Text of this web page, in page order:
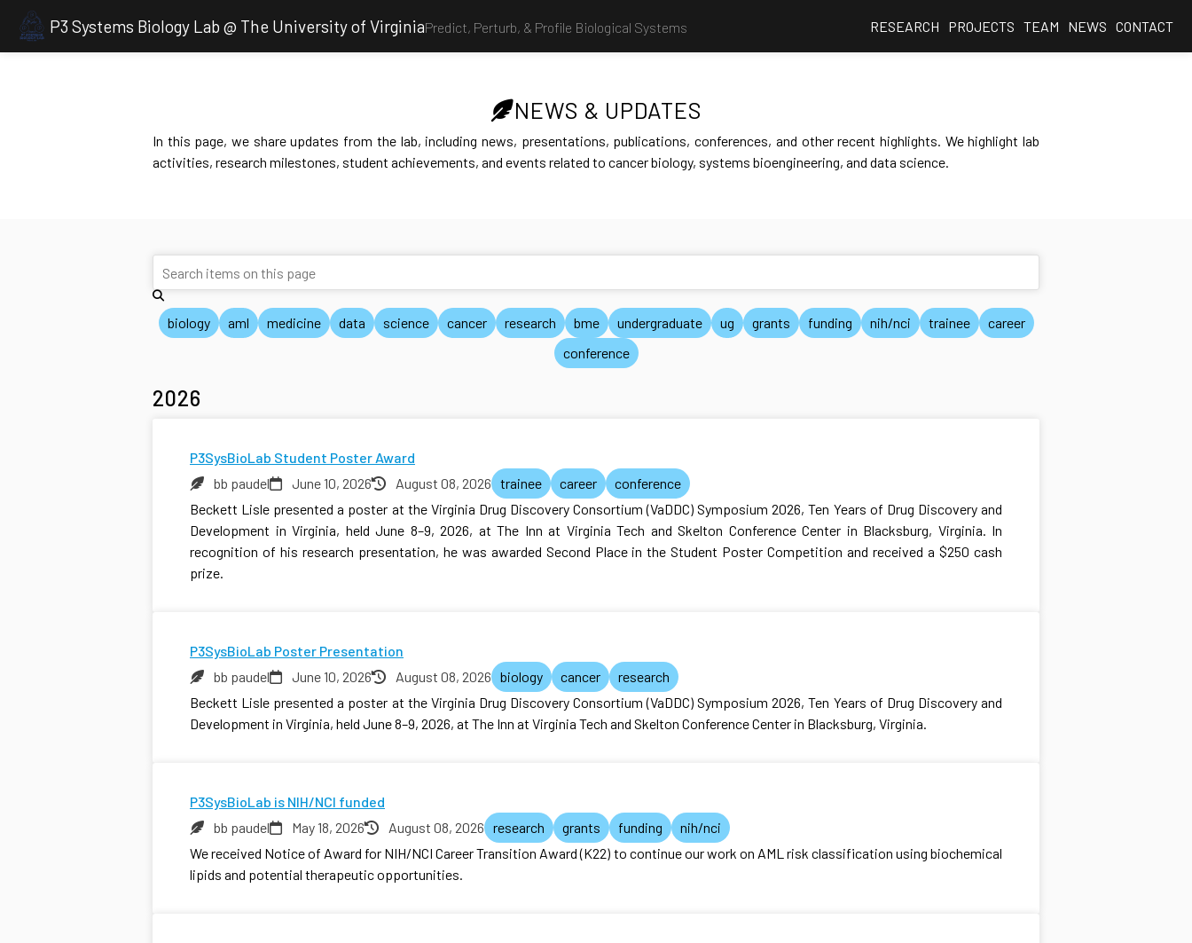
P3 Systems Biology Lab @ The University of VirginiaPredict, Perturb, & Profile Biological Systems RESEARCH PROJECTS TEAM NEWS CONTACT
NEWS & UPDATES
In this page, we share updates from the lab, including news, presentations, publications, conferences, and other recent highlights. We highlight lab
activities, research milestones, student achievements, and events related to cancer biology, systems bioengineering, and data science.
biology aml medicine data science cancer research bme undergraduate ug grants funding nih/nci trainee
career
conference
2026
P3SysBioLab Student Poster Award
bb paudel
June 10, 2026 August 08, 2026 trainee career
conference
Beckett Lisle presented a poster at the Virginia Drug Discovery Consortium (VaDDC) Symposium 2026, Ten Years of Drug Discovery and
Development in Virginia, held June 8–9, 2026, at The Inn at Virginia Tech and Skelton Conference Center in Blacksburg, Virginia. In
recognition of his research presentation, he was awarded Second Place in the Student Poster Competition and received a $250 cash
prize.
P3SysBioLab Poster Presentation
bb paudel
June 10, 2026 August 08, 2026 biology cancer
research
Beckett Lisle presented a poster at the Virginia Drug Discovery Consortium (VaDDC) Symposium 2026, Ten Years of Drug Discovery and
Development in Virginia, held June 8–9, 2026, at The Inn at Virginia Tech and Skelton Conference Center in Blacksburg, Virginia.
P3SysBioLab is NIH/NCI funded
bb paudel
May 18, 2026 August 08, 2026 research grants funding
nih/nci
We received Notice of Award for NIH/NCI Career Transition Award (K22) to continue our work on AML risk classification using biochemical
lipids and potential therapeutic opportunities.